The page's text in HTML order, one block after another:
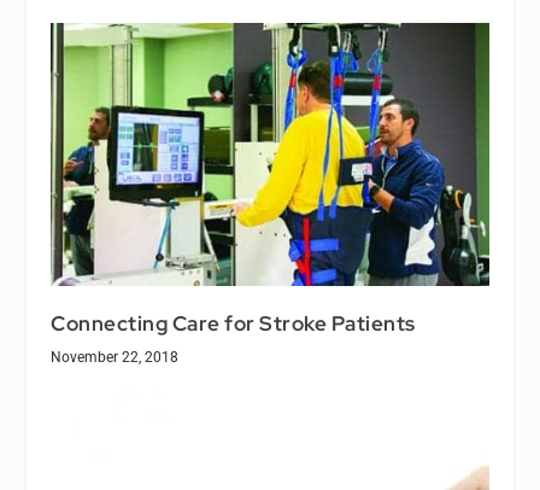
Connecting Care for Stroke Patients
November 22, 2018